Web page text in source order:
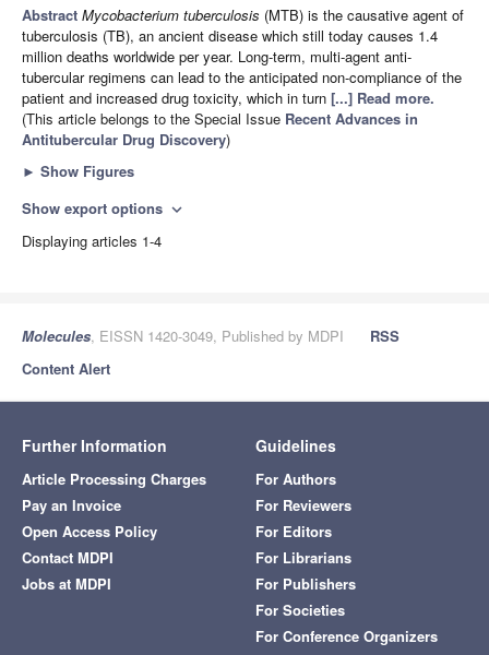
Abstract Mycobacterium tuberculosis (MTB) is the causative agent of
tuberculosis (TB), an ancient disease which still today causes 1.4
million deaths worldwide per year. Long-term, multi-agent anti-
tubercular regimens can lead to the anticipated non-compliance of the
patient and increased drug toxicity, which in turn [...] Read more.
(This article belongs to the Special Issue Recent Advances in
Antitubercular Drug Discovery)
► Show Figures
Show export options expand_more
Displaying articles 1-4
Molecules, EISSN 1420-3049, Published by MDPI
RSS
Content Alert
Further Information
Article Processing Charges
Pay an Invoice
Open Access Policy
Contact MDPI
Jobs at MDPI
Guidelines
For Authors
For Reviewers
For Editors
For Librarians
For Publishers
For Societies
For Conference Organizers